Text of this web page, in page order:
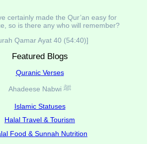
certainly made the Qur’an easy for
so is there any who will remember?
Qamar Ayat 40 (54:40)]
Featured Blogs
Quranic Verses
Ahadeese Nabwi ﷺ
Islamic Statuses
Halal Travel & Tourism
Food & Sunnah Nutrition